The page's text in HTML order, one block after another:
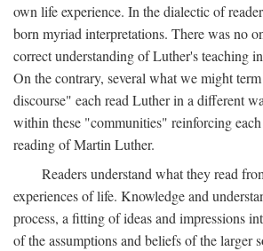
own life experience. In the dialectic of
born myriad interpretations. There was no
correct understanding of Luther's teaching
On the contrary, several what we might
discourse" each read Luther in a different
within these "communities" reinforcing
reading of Martin Luther.
Readers understand what they read
experiences of life. Knowledge and
process, a fitting of ideas and impressions
of the assumptions and beliefs of the larger